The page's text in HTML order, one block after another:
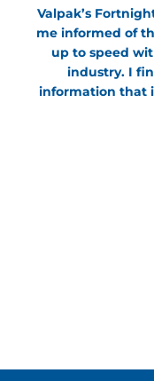
Valpak’s
me informed of
up to speed
industry. I
information that